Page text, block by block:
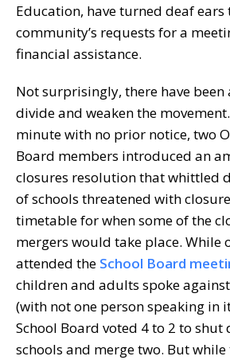
Education, have turned deaf ears
community’s requests for a
financial assistance.
Not surprisingly, there have
divide and weaken the
minute with no prior notice, two
Board members introduced an
closures resolution that whittled
of schools threatened with
timetable for when some of the
mergers would take place. While
attended the School Board
children and adults spoke
(with not one person speaking in
School Board voted 4 to 2 to shut
schools and merge two. But